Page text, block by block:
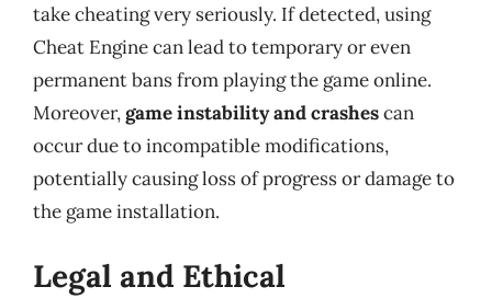
take cheating very seriously. If detected, using
Cheat Engine can lead to temporary or even
permanent bans from playing the game online.
Moreover,game instability and crashescan
occur due to incompatible modifications,
potentially causing loss of progress or damage to
the game installation.
Legal and Ethical